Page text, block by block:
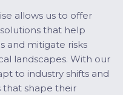
allows us to offer
that help
and mitigate risks
landscapes. With our
to industry shifts and
that shape their